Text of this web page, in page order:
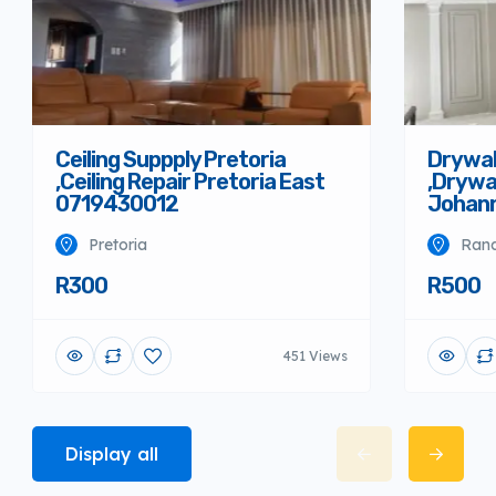
Ceiling Suppply Pretoria
,Ceiling Repair Pretoria East
0719430012
Pretoria
R300
451 Views
R500
Display all